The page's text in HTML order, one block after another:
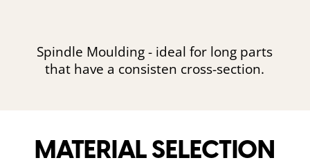
Spindle Moulding - ideal for long parts
that have a consisten cross-section.
MATERIAL SELECTION